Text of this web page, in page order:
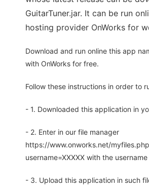
GuitarTuner.jar. It can be run
hosting provider OnWorks for
Download and run online this app
with OnWorks for free.
Follow these instructions in order to
- 1. Downloaded this application in
- 2. Enter in our file manager
https://www.onworks.net/
username=XXXXX with the
- 3. Upload this application in such